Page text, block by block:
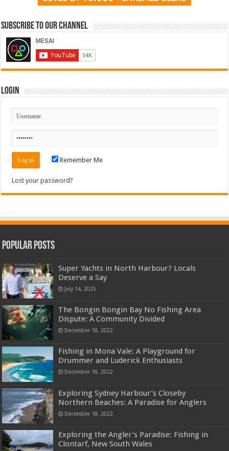
Subscribe to our Channel
Login
Remember Me
Lost your password?
Popular Posts
Super Yachts in North Harbour? Locals
Deserve a Say
July 14, 2025
The Bongin Bongin Bay No Fishing Area
Dispute: A Community Divided
December 18, 2022
Fishing in Mona Vale: A Playground for
Drummer and Luderick Enthusiasts
December 18, 2022
Exploring Sydney Harbour’s Closeby
Northern Beaches: A Paradise for Anglers
December 18, 2022
Exploring the Angler’s Paradise: Fishing in
Clontarf, New South Wales